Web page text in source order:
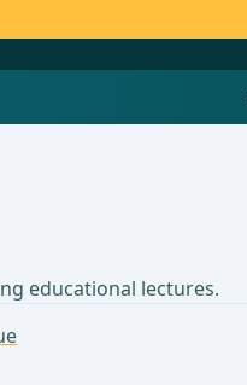
educational lectures.